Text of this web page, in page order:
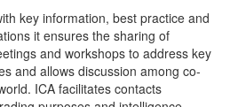
key information, best practice and
it ensures the sharing of
and workshops to address key
and allows discussion among co-
ICA facilitates contacts